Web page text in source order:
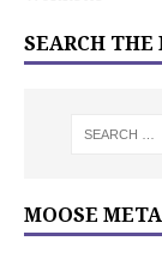
SEARCH THE
MOOSE META